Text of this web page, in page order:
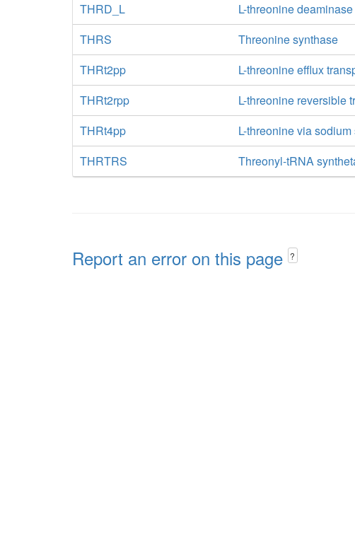
THRD_L
L-threonine deaminase
THRS
Threonine synthase
THRt2pp
L-threonine efflux
THRt2rpp
L-threonine reversible
THRt4pp
L-threonine via
THRTRS
Threonyl-tRNA
Report an error on this page ?